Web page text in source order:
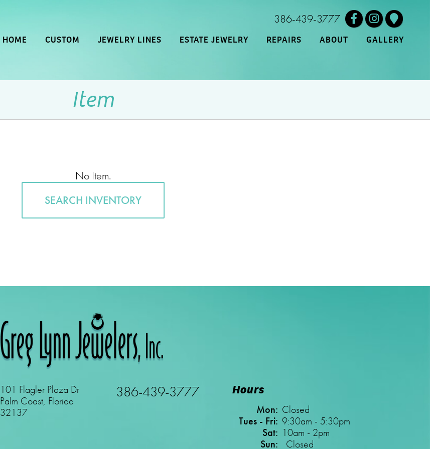
386-439-3777
HOME CUSTOM JEWELRY LINES ESTATE JEWELRY REPAIRS ABOUT GALLERY
Item
No Item.
SEARCH INVENTORY
101 Flagler Plaza Dr
Palm Coast, Florida
32137
386-439-3777 Hours
Mon: Closed
Tues - Fri: 9:30am - 5:30pm
Sat: 10am - 2pm
Sun:
Closed